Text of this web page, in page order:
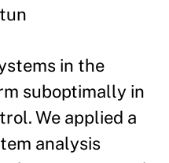
in the
suboptimally in
We applied a
analysis